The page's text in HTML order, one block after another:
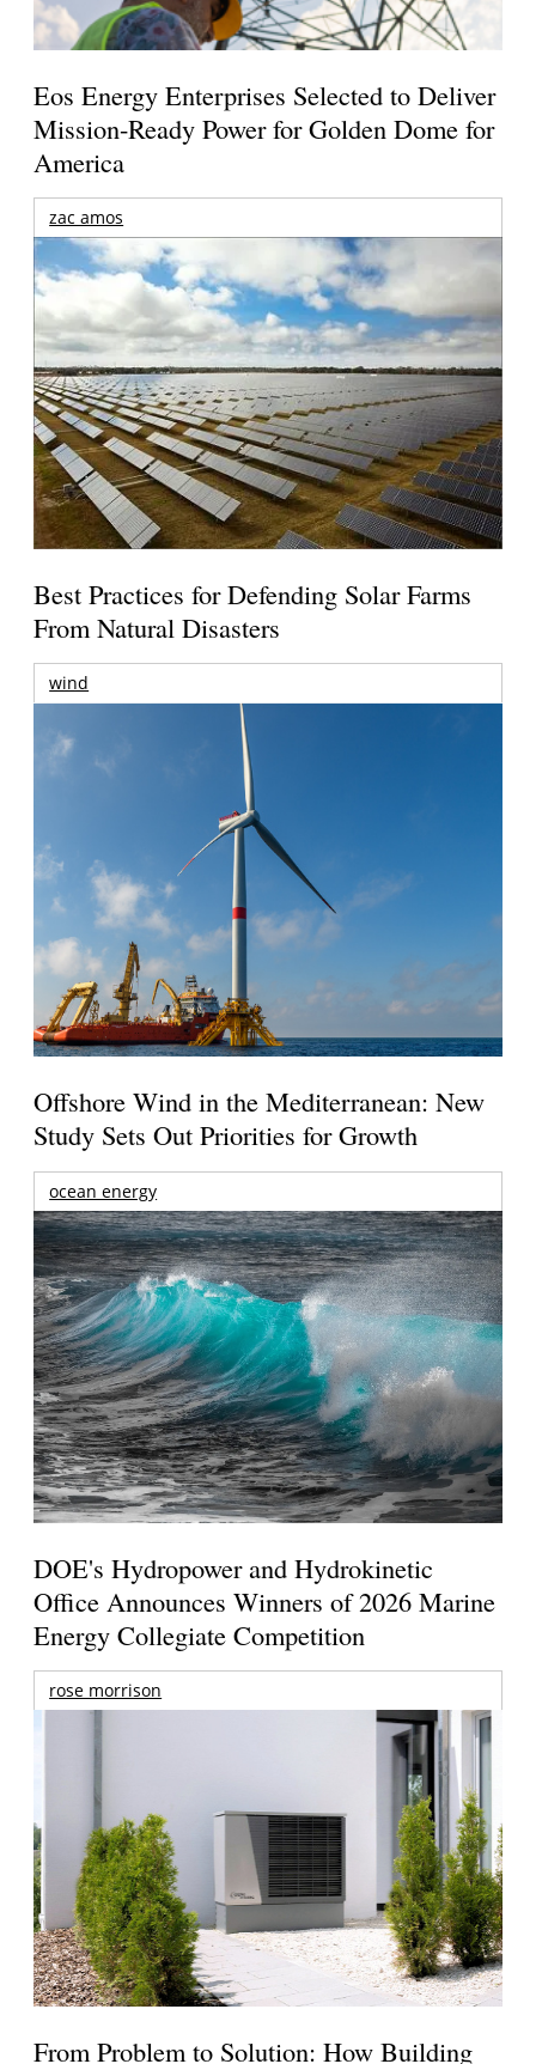
Eos Energy Enterprises Selected to Deliver
Mission-Ready Power for Golden Dome for
America
zac amos
Best Practices for Defending Solar Farms
From Natural Disasters
wind
Offshore Wind in the Mediterranean: New
Study Sets Out Priorities for Growth
ocean energy
DOE's Hydropower and Hydrokinetic
Office Announces Winners of 2026 Marine
Energy Collegiate Competition
rose morrison
From Problem to Solution: How Building